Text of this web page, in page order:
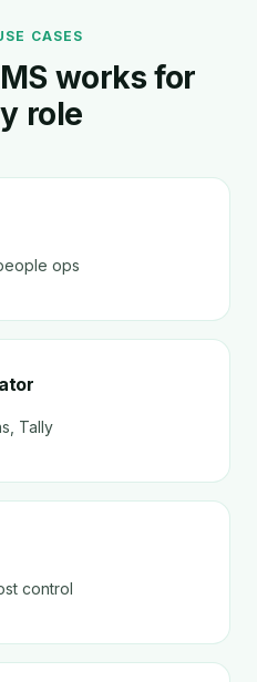
CASES
works for
role
ops
Tally
control